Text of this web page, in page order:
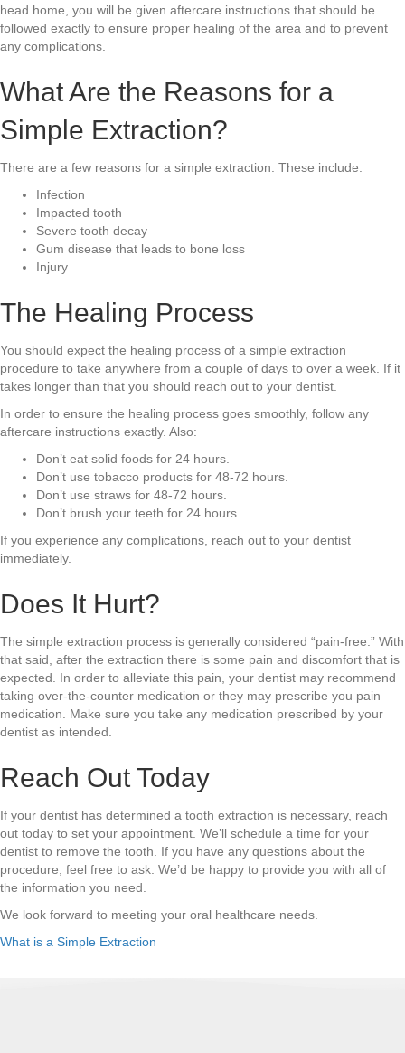
head home, you will be given aftercare instructions that should be
followed exactly to ensure proper healing of the area and to prevent
any complications.
What Are the Reasons for a
Simple Extraction?
There are a few reasons for a simple extraction. These include:
Infection
Impacted tooth
Severe tooth decay
Gum disease that leads to bone loss
Injury
The Healing Process
You should expect the healing process of a simple extraction
procedure to take anywhere from a couple of days to over a week. If it
takes longer than that you should reach out to your dentist.
In order to ensure the healing process goes smoothly, follow any
aftercare instructions exactly. Also:
Don’t eat solid foods for 24 hours.
Don’t use tobacco products for 48-72 hours.
Don’t use straws for 48-72 hours.
Don’t brush your teeth for 24 hours.
If you experience any complications, reach out to your dentist
immediately.
Does It Hurt?
The simple extraction process is generally considered “pain-free.” With
that said, after the extraction there is some pain and discomfort that is
expected. In order to alleviate this pain, your dentist may recommend
taking over-the-counter medication or they may prescribe you pain
medication. Make sure you take any medication prescribed by your
dentist as intended.
Reach Out Today
If your dentist has determined a tooth extraction is necessary, reach
out today to set your appointment. We’ll schedule a time for your
dentist to remove the tooth. If you have any questions about the
procedure, feel free to ask. We’d be happy to provide you with all of
the information you need.
We look forward to meeting your oral healthcare needs.
What is a Simple Extraction